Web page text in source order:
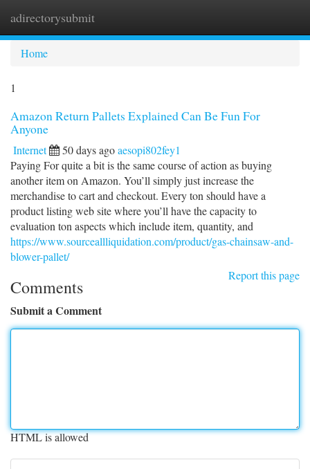
adirectorysubmit
Home
1
Amazon Return Pallets Explained Can Be Fun For
Anyone
Internet 50 days agoaesopi802fey1
Paying For quite a bit is the same course of action as buying
another item on Amazon. You’ll simply just increase the
merchandise to cart and checkout. Every ton should have a
product listing web site where you’ll have the capacity to
evaluation ton aspects which include item, quantity, and
https://www.sourceallliquidation.com/product/gas-chainsaw-and-
blower-pallet/
Report this page
Comments
Submit a Comment
HTML is allowed